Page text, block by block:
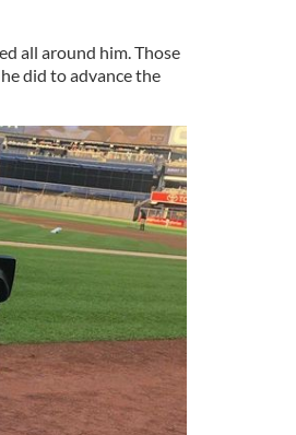
all around him. Those
did to advance the